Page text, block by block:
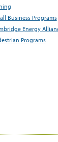
Business Programs
Energy
Programs